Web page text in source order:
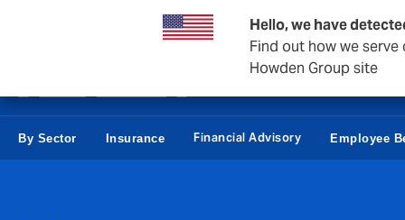
Hello, we have
Find out how we
Howden Group site
Personal Reinsurance
By Sector Insurance Financial Advisory Employee